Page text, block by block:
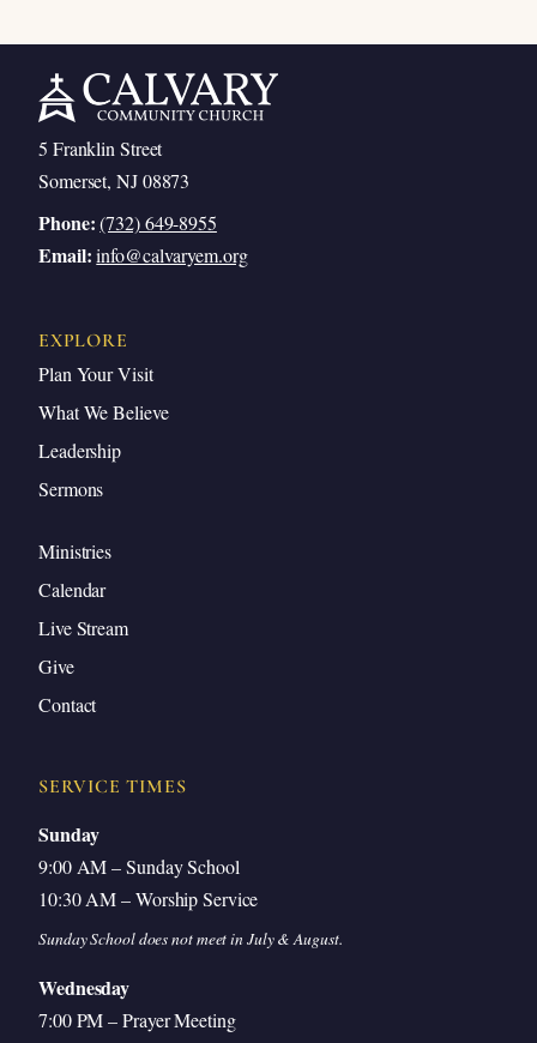
5 Franklin Street
Somerset, NJ 08873
Phone: (732) 649-8955
Email: info@calvaryem.org
EXPLORE
Plan Your Visit
What We Believe
Leadership
Sermons
Ministries
Calendar
Live Stream
Give
Contact
SERVICE TIMES
Sunday
9:00 AM – Sunday School
10:30 AM – Worship Service
Sunday School does not meet in July & August.
Wednesday
7:00 PM – Prayer Meeting